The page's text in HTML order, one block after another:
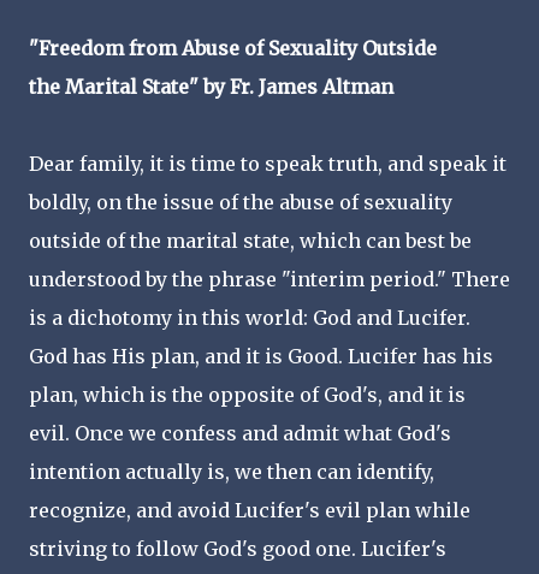
"Freedom from Abuse of Sexuality Outside
the Marital State" by Fr. James Altman
Dear family, it is time to speak truth, and speak it
boldly, on the issue of the abuse of sexuality
outside of the marital state, which can best be
understood by the phrase "interim period." There
is a dichotomy in this world: God and Lucifer.
God has His plan, and it is Good. Lucifer has his
plan, which is the opposite of God's, and it is
evil. Once we confess and admit what God's
intention actually is, we then can identify,
recognize, and avoid Lucifer's evil plan while
striving to follow God's good one. Lucifer's